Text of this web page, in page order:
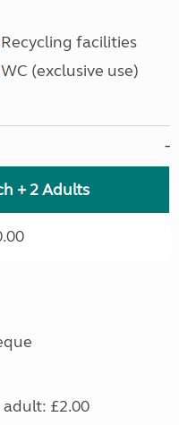
Recycling facilities
WC (exclusive use)
+ 2 Adults
£2.00